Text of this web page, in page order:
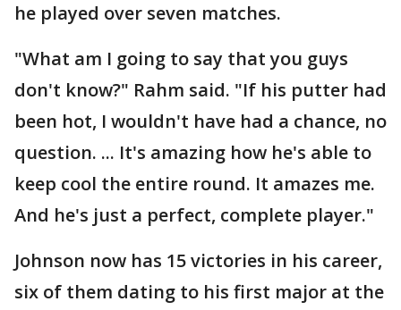
he played over seven matches.
"What am I going to say that you guys
don't know?" Rahm said. "If his putter had
been hot, I wouldn't have had a chance, no
question. ... It's amazing how he's able to
keep cool the entire round. It amazes me.
And he's just a perfect, complete player."
Johnson now has 15 victories in his career,
six of them dating to his first major at the